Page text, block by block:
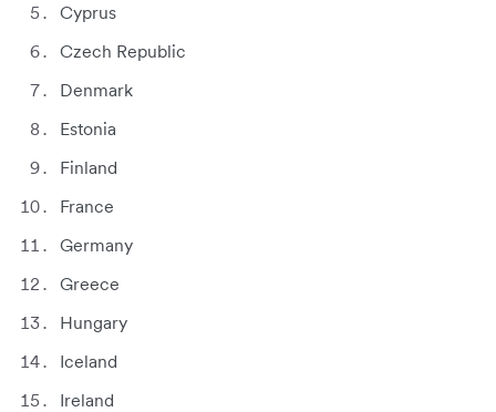
Cyprus
Czech Republic
Denmark
Estonia
Finland
France
Germany
Greece
Hungary
Iceland
Ireland